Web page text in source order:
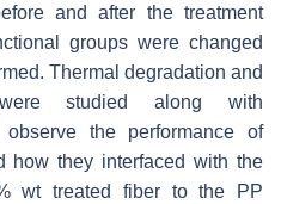
and after the treatment
groups were changed
Thermal degradation and
studied along with
the performance of
how they interfaced with the
wt treated fiber to the PP